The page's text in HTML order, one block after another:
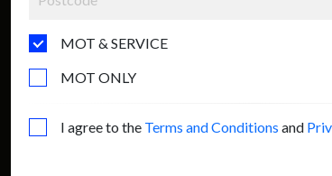
MOT & SERVICE
MOT ONLY
I agree to the Terms and Conditions and